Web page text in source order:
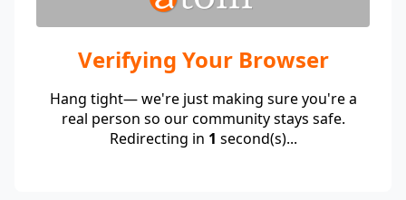
Verifying Your Browser
Hang tight— we're just making sure you're a
real person so our community stays safe.
Redirecting in 1 second(s)...